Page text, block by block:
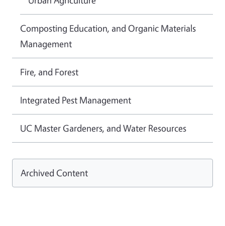
Composting Education, and Organic Materials
Management
Fire, and Forest
Integrated Pest Management
UC Master Gardeners, and Water Resources
Archived Content